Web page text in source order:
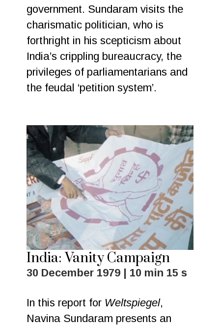
government. Sundaram visits the
charismatic politician, who is
forthright in his scepticism about
India’s crippling bureaucracy, the
privileges of parliamentarians and
the feudal ‘petition system’.
India: Vanity Campaign
30 December 1979 | 10 min 15 s
In this report for Weltspiegel,
Navina Sundaram presents an